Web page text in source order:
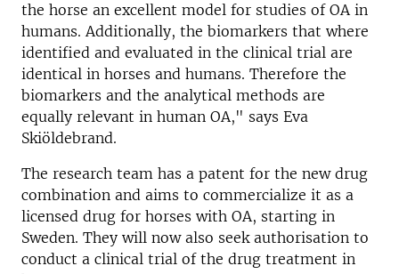
the horse an excellent model for studies of OA in
humans. Additionally, the biomarkers that where
identified and evaluated in the clinical trial are
identical in horses and humans. Therefore the
biomarkers and the analytical methods are
equally relevant in human OA," says Eva
Skiöldebrand.
The research team has a patent for the new drug
combination and aims to commercialize it as a
licensed drug for horses with OA, starting in
Sweden. They will now also seek authorisation to
conduct a clinical trial of the drug treatment in